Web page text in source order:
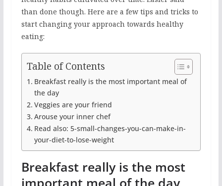
than done though. Here are a few tips and tricks to
start changing your approach towards healthy
eating:
Table of Contents
Breakfast really is the most important meal of
the day
Veggies are your friend
Arouse your inner chef
Read also: 5-small-changes-you-can-make-in-
your-diet-to-lose-weight
Breakfast really is the most